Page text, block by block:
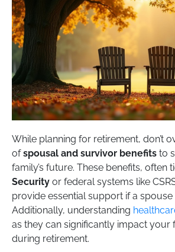
While planning for retirement, don’t
ofspousal and survivor benefits to
family’s future. These benefits, often
Security or federal systems like
provide essential support if a spouse
Additionally, understanding
as they can significantly impact your
during retirement.